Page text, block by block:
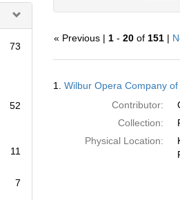
73
52
11
7
« Previous | 1- 20of 151|
Results
1. Wilbur Opera Company of
Contributor:
Collection:
Physical Location: